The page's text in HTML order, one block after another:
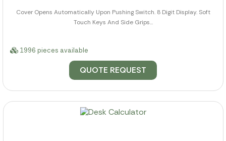
Cover Opens Automatically Upon Pushing Switch. 8 Digit Display. Soft
Touch Keys And Side Grips...
1996 pieces available
QUOTE REQUEST